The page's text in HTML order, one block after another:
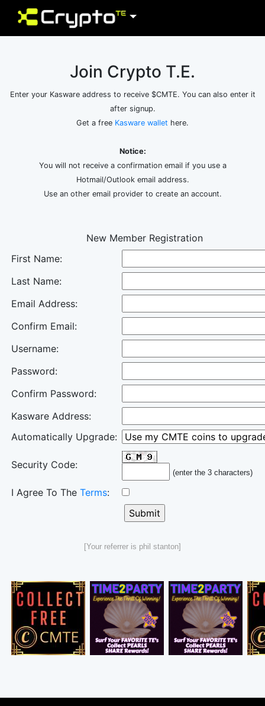
Join Crypto T.E.
Enter your Kasware address to receive $CMTE. You can also enter it
after signup.
Get a free Kasware wallet here.
Notice:
You will not receive a confirmation email if you use a
Hotmail/Outlook email address.
Use an other email provider to create an account.
New Member Registration
First Name:
Last Name:
Email Address:
Confirm Email:
Username:
Password:
Confirm Password:
Kasware Address:
Automatically Upgrade:
Security Code:
(enter the 3 characters)
I Agree To The Terms:
[Your referrer is phil stanton]